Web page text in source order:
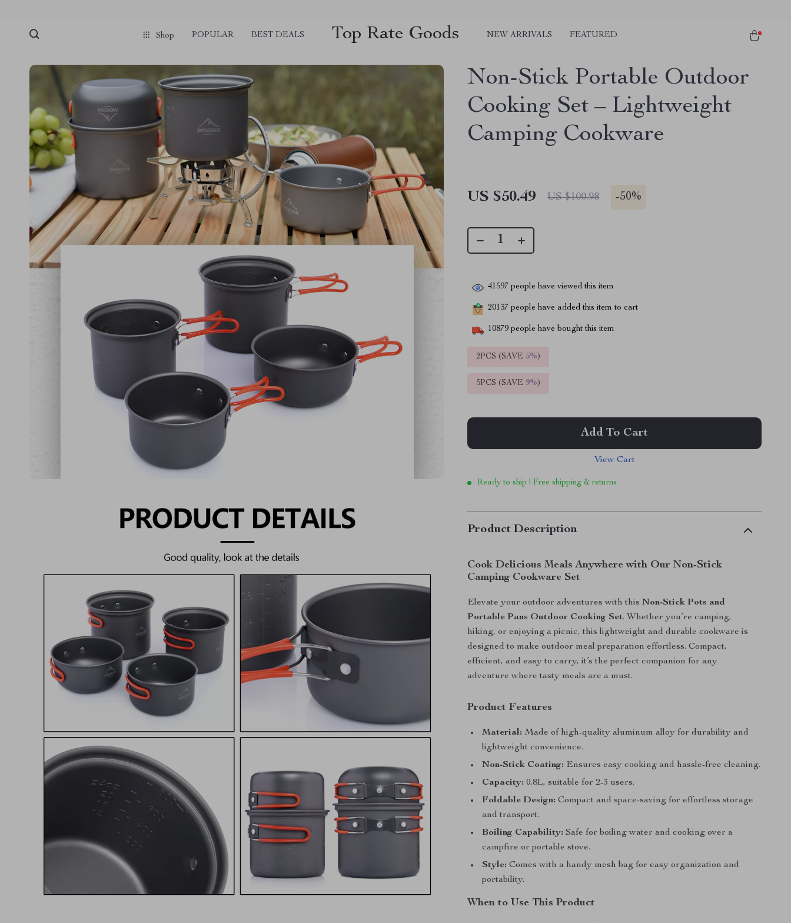
Shop POPULAR BEST DEALS Top Rate Goods NEW ARRIVALS FEATURED
Non-Stick Portable Outdoor
Cooking Set – Lightweight
Camping Cookware
US $50.49 US $100.98 -50%
41597 people have viewed this item
20137 people have added this item to cart
10879 people have bought this item
2PCS (SAVE 5%)
5PCS (SAVE 9%)
Add To Cart
View Cart
Ready to ship | Free shipping & returns
Product Description
Cook Delicious Meals Anywhere with Our Non-Stick
Camping Cookware Set
Elevate your outdoor adventures with thisNon-Stick Pots and
Portable Pans Outdoor Cooking Set. Whether you’re camping,
hiking, or enjoying a picnic, this lightweight and durable cookware is
designed to make outdoor meal preparation effortless. Compact,
efficient, and easy to carry, it’s the perfect companion for any
adventure where tasty meals are a must.
Product Features
Material: Made of high-quality aluminum alloy for durability and
lightweight convenience.
Non-Stick Coating: Ensures easy cooking and hassle-free cleaning.
Capacity: 0.8L, suitable for 2-3 users.
Foldable Design: Compact and space-saving for effortless storage
and transport.
Boiling Capability: Safe for boiling water and cooking over a
campfire or portable stove.
Style: Comes with a handy mesh bag for easy organization and
portability.
When to Use This Product